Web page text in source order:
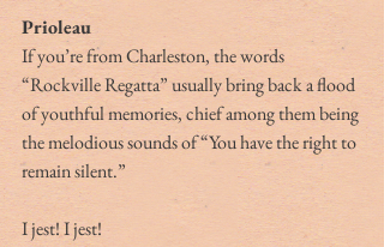
Prioleau
If you’re from Charleston, the words
“Rockville Regatta” usually bring back a flood
of youthful memories, chief among them being
the melodious sounds of “You have the right to
remain silent.”
I jest! I jest!